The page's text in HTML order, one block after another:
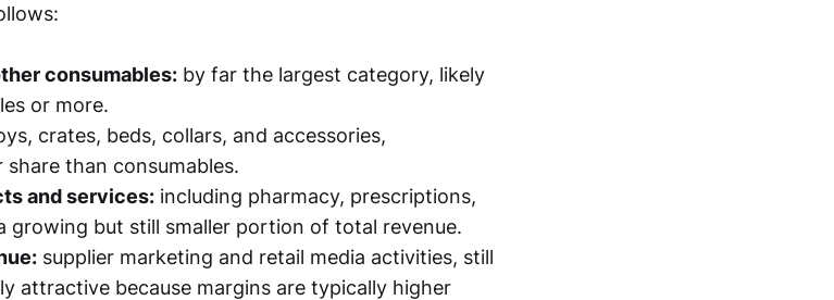
consumables: by far the largest category, likely
or more.
crates, beds, collars, and accessories,
than consumables.
and services: including pharmacy, prescriptions,
growing but still smaller portion of total revenue.
supplier marketing and retail media activities, still
attractive because margins are typically higher